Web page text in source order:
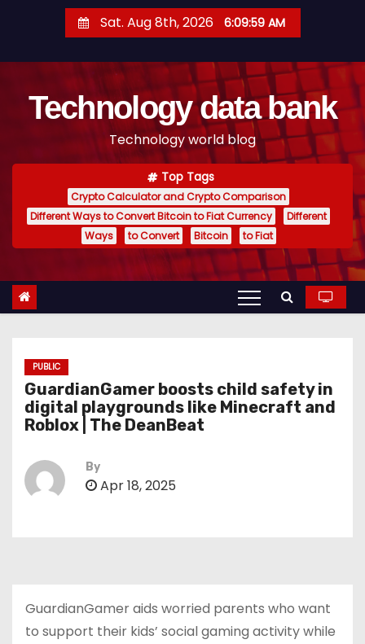
t
Sat. Aug 8th, 2026 6:10:00 AM
Technology data bank
Technology world blog
Top Tags
Crypto Calculator and Crypto Comparison
Different Ways to Convert Bitcoin to Fiat Currency
Different
Ways
to Convert Bitcoin to Fiat
PUBLIC
GuardianGamer boosts child safety in
digital playgrounds like Minecraft and
Roblox | The DeanBeat
By
Apr 18, 2025
GuardianGamer aids worried parents who want
to support their kids’ social gaming activity while